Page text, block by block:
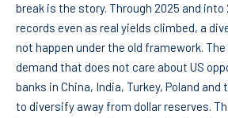
break is the story. Through 2025 and into
records even as real yields climbed, a
not happen under the old framework.
demand that does not care about US
banks in China, India, Turkey, Poland and
to diversify away from dollar reserves.